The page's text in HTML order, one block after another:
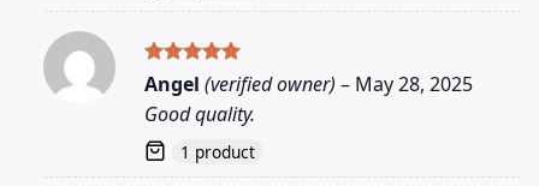
Rated5
out of 5
Angel (verified owner) – May 28, 2025
Good quality.
1 product